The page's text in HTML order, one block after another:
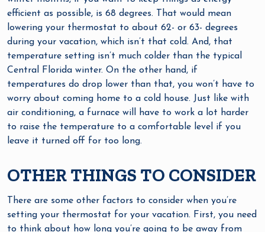
efficient as possible, is 68 degrees. That would mean
lowering your thermostat to about 62- or 63- degrees
during your vacation, which isn’t that cold. And, that
temperature setting isn’t much colder than the typical
Central Florida winter. On the other hand, if
temperatures do drop lower than that, you won’t have to
worry about coming home to a cold house. Just like with
air conditioning, a furnace will have to work a lot harder
to raise the temperature to a comfortable level if you
leave it turned off for too long.
OTHER THINGS TO CONSIDER
There are some other factors to consider when you’re
setting your thermostat for your vacation. First, you need
to think about how long you’re going to be away from